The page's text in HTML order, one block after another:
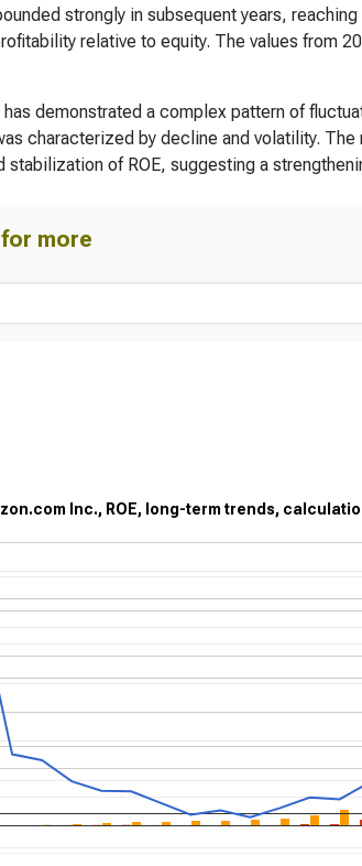
strongly in subsequent years,
relative to equity. The values from
has demonstrated a complex pattern of
characterized by decline and volatility.
of ROE, suggesting a
more
Inc., ROE, long-term trends,